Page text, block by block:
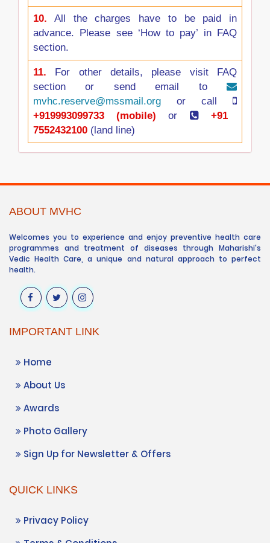
10.
All the charges have to be paid in
advance. Please see ‘How to pay’ in FAQ
section.
11. For other details, please visit FAQ
section or send email to
mvhc.reserve@mssmail.org or call
+919993099733 (mobile) or
+91
7552432100 (land line)
ABOUT MVHC
Welcomes you to experience and enjoy preventive health care
programmes and treatment of diseases through Maharishi's
Vedic Health Care, a unique and natural approach to perfect
health.
IMPORTANT LINK
Home
About Us
Awards
Photo Gallery
Sign Up for Newsletter & Offers
QUICK LINKS
Privacy Policy